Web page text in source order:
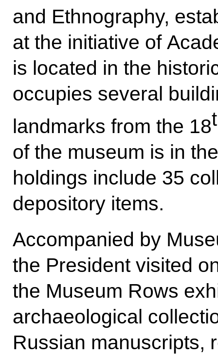
and Ethnography,
at the initiative of
is located in the
occupies several
landmarks from the 18
of the museum is in
holdings include 35
depository items.
Accompanied by
the President visited
the Museum Rows
archaeological
Russian manuscripts,